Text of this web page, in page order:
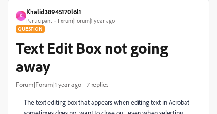
K
Khalid38945170l6l1
Participant Forum|Forum|1 year ago
QUESTION
Text Edit Box not going
away
Forum|Forum|1 year ago 7 replies
The text editing box that appears when editing text in Acrobat
sometimes does not want to close out, even when selecting